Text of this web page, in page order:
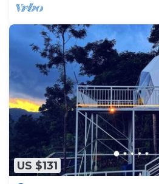
US $131